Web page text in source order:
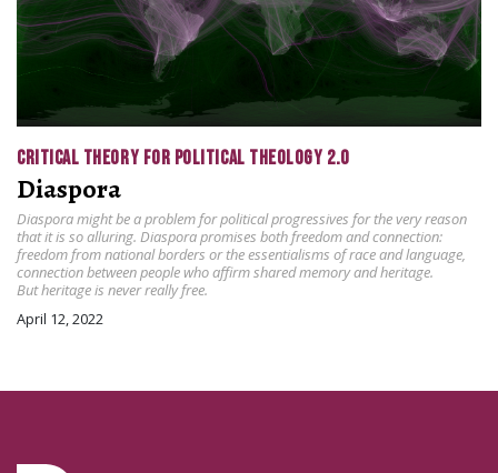
CRITICAL THEORY FOR POLITICAL THEOLOGY 2.0
Diaspora
Diaspora might be a problem for political progressives for the very reason
that it is so alluring. Diaspora promises both freedom and connection:
freedom from national borders or the essentialisms of race and language,
connection between people who affirm shared memory and heritage.
But heritage is never really free.
April 12, 2022